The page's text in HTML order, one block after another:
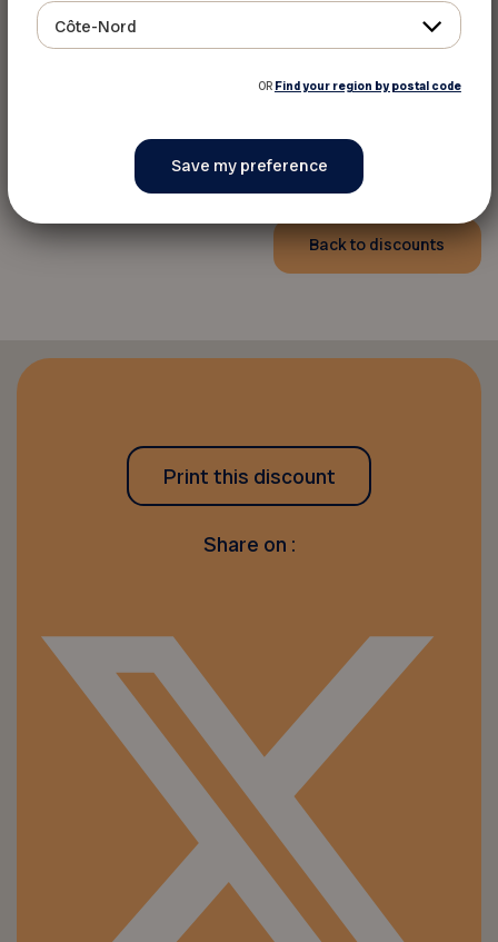
Phone:514-218-7638
Website
819-692-3415
Back to discounts
Print this discount
Share on :
Côte-Nord
OR Find your region by postal code